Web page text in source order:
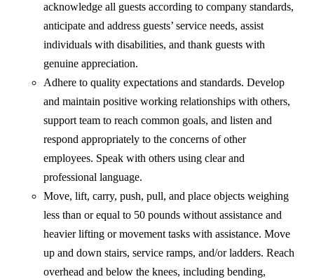
acknowledge all guests according to company standards,
anticipate and address guests’ service needs, assist
individuals with disabilities, and thank guests with
genuine appreciation.
Adhere to quality expectations and standards. Develop
and maintain positive working relationships with others,
support team to reach common goals, and listen and
respond appropriately to the concerns of other
employees. Speak with others using clear and
professional language.
Move, lift, carry, push, pull, and place objects weighing
less than or equal to 50 pounds without assistance and
heavier lifting or movement tasks with assistance. Move
up and down stairs, service ramps, and/or ladders. Reach
overhead and below the knees, including bending,